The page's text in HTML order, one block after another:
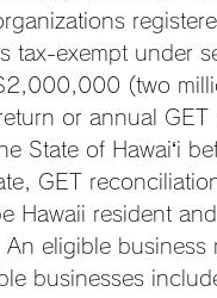
tax-exempt
(two
or annual
State of Hawaiʻi
GET
Hawaii resident
eligible business
businesses